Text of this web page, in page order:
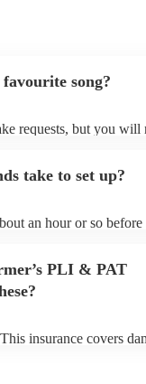
song?
requests, but you will
on their Encore
take to set up?
an hour or so before
PLI & PAT
insurance covers